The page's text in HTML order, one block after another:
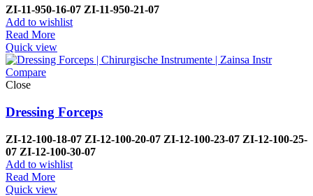
ZI-11-950-16-07 ZI-11-950-21-07
Add to wishlist
Read More
Quick view
Compare
Close
Dressing Forceps
ZI-12-100-18-07 ZI-12-100-20-07 ZI-12-100-23-07 ZI-12-100-25-
07 ZI-12-100-30-07
Add to wishlist
Read More
Quick view